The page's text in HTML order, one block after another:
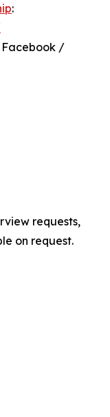
:
Facebook /
requests,
on request.